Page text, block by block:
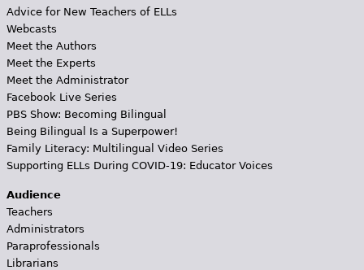
Advice for New Teachers of ELLs
Webcasts
Meet the Authors
Meet the Experts
Meet the Administrator
Facebook Live Series
PBS Show: Becoming Bilingual
Being Bilingual Is a Superpower!
Family Literacy: Multilingual Video Series
Supporting ELLs During COVID-19: Educator Voices
Audience
Teachers
Administrators
Paraprofessionals
Librarians